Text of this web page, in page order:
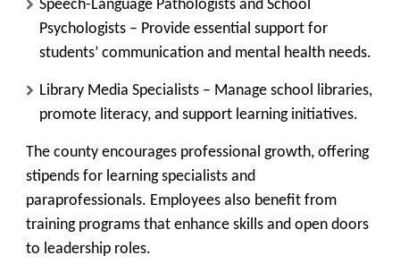
Speech-Language Pathologists and School
Psychologists – Provide essential support for
students’ communication and mental health needs.
Library Media Specialists – Manage school libraries,
promote literacy, and support learning initiatives.
The county encourages professional growth, offering
stipends for learning specialists and
paraprofessionals. Employees also benefit from
training programs that enhance skills and open doors
to leadership roles.